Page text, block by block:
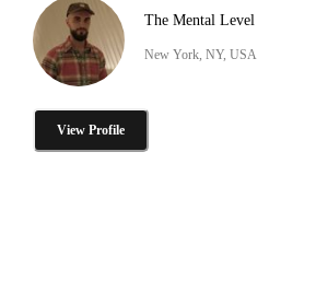
The Mental Level
New York, NY, USA
View Profile